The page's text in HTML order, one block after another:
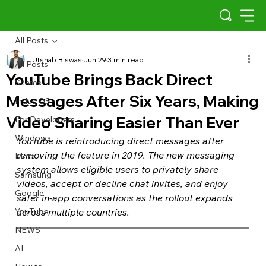
All Posts
Scams
Indus OS
For Developers
Windows
Meta
Samsung
Google
YouTube
NEWS
AI
All Posts
YouTube Brings Back Direct
Messages After Six Years, Making
Video Sharing Easier Than Ever
Utshab BiswasJun 293 min read
YouTube is reintroducing direct messages after
removing the feature in 2019. The new messaging
system allows eligible users to privately share
videos, accept or decline chat invites, and enjoy
safer in-app conversations as the rollout expands
across multiple countries.